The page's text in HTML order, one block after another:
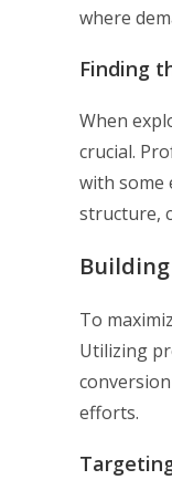
where
Finding
When
crucial.
with some
structure,
To
Utilizing
efforts.